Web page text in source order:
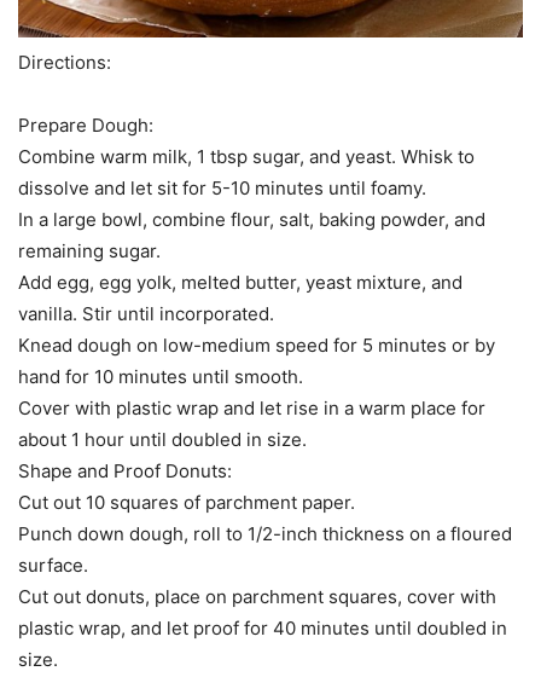
Directions:
Prepare Dough:
Combine warm milk, 1 tbsp sugar, and yeast. Whisk to
dissolve and let sit for 5-10 minutes until foamy.
In a large bowl, combine flour, salt, baking powder, and
remaining sugar.
Add egg, egg yolk, melted butter, yeast mixture, and
vanilla. Stir until incorporated.
Knead dough on low-medium speed for 5 minutes or by
hand for 10 minutes until smooth.
Cover with plastic wrap and let rise in a warm place for
about 1 hour until doubled in size.
Shape and Proof Donuts:
Cut out 10 squares of parchment paper.
Punch down dough, roll to 1/2-inch thickness on a floured
surface.
Cut out donuts, place on parchment squares, cover with
plastic wrap, and let proof for 40 minutes until doubled in
size.